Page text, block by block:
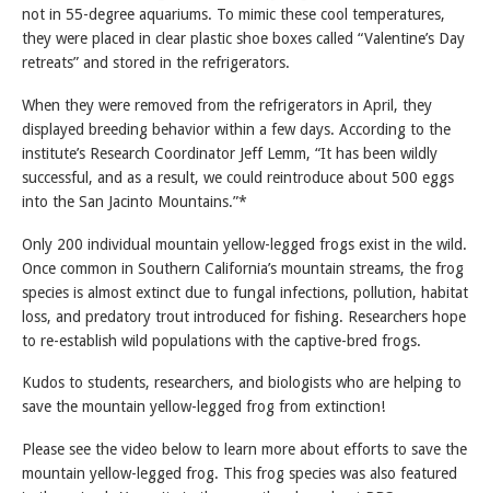
not in 55-degree aquariums. To mimic these cool temperatures,
they were placed in clear plastic shoe boxes called “Valentine’s Day
retreats” and stored in the refrigerators.
When they were removed from the refrigerators in April, they
displayed breeding behavior within a few days. According to the
institute’s Research Coordinator Jeff Lemm, “It has been wildly
successful, and as a result, we could reintroduce about 500 eggs
into the San Jacinto Mountains.”*
Only 200 individual mountain yellow-legged frogs exist in the wild.
Once common in Southern California’s mountain streams, the frog
species is almost extinct due to fungal infections, pollution, habitat
loss, and predatory trout introduced for fishing. Researchers hope
to re-establish wild populations with the captive-bred frogs.
Kudos to students, researchers, and biologists who are helping to
save the mountain yellow-legged frog from extinction!
Please see the video below to learn more about efforts to save the
mountain yellow-legged frog. This frog species was also featured